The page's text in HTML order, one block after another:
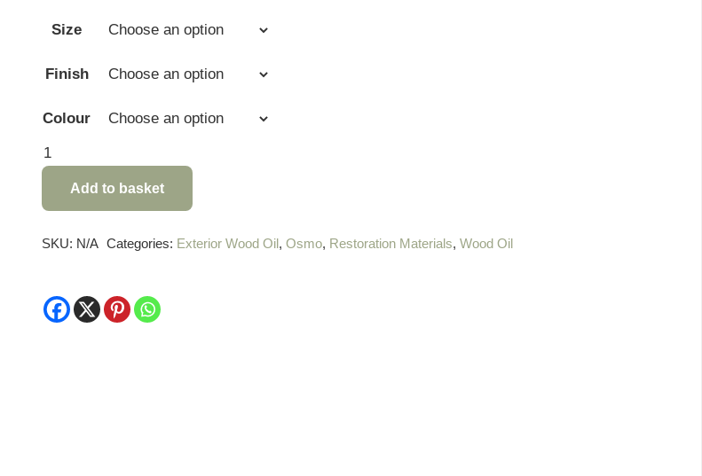
Size
Finish
Colour
Osmo
UV
Protection
Extra
Add to basket
SKU: N/A Categories: Exterior Wood Oil,Osmo, Restoration Materials,Wood Oil